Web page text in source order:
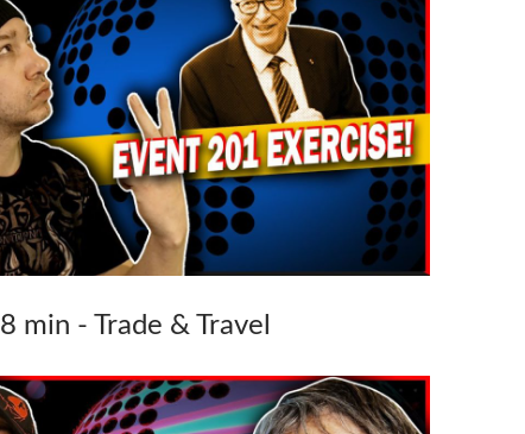
min - Trade & Travel